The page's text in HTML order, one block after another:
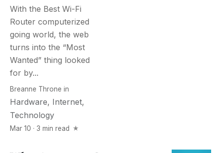
With the Best Wi-Fi
Router computerized
going world, the web
turns into the “Most
Wanted” thing looked
for by...
Breanne Throne in
Hardware, Internet,
Technology
Mar 10 · 3 min read